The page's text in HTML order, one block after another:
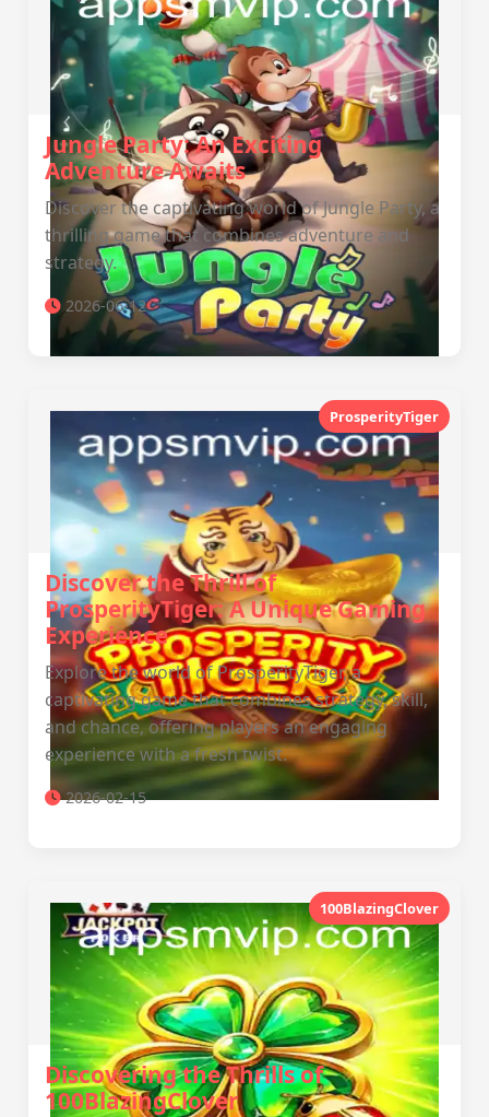
Jungle Party: An Exciting
Adventure Awaits
Discover the captivating world of Jungle Party, a
thrilling game that combines adventure and
strategy.
2026-06-12
ProsperityTiger
Discover the Thrill of
ProsperityTiger: A Unique Gaming
Experience
Explore the world of ProsperityTiger, a
captivating game that combines strategy, skill,
and chance, offering players an engaging
experience with a fresh twist.
2026-02-15
100BlazingClover
Discovering the Thrills of
100BlazingClover